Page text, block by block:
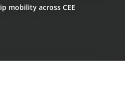
mobility across CEE